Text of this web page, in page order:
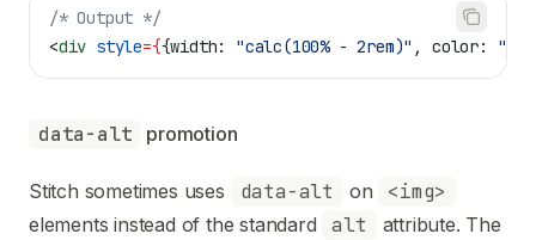
/* Output */
<div style={{width: "calc(100% - 2rem)" , color:
data-alt promotion
Stitch sometimes uses data-alt on <img>
elements instead of the standard alt
attribute. The